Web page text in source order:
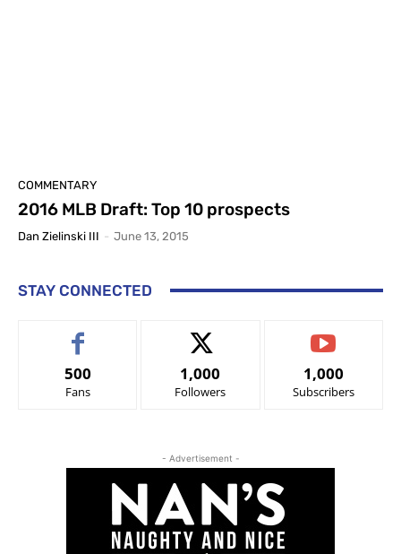
COMMENTARY
2016 MLB Draft: Top 10 prospects
Dan Zielinski III - June 13, 2015
STAY CONNECTED
500
Fans
1,000
Followers
1,000
Subscribers
- Advertisement -